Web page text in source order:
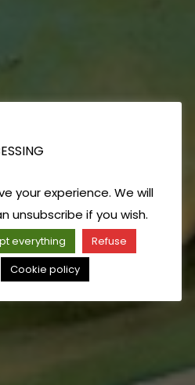
your experience. We will
unsubscribe if you wish.
everything
Refuse
Cookie policy